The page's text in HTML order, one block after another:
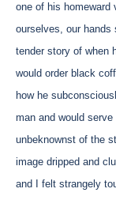
one of his homeward
ourselves, our hands
tender story of when
would order black
how he
man and would
unbeknownst of the
image dripped and
and I felt strangely